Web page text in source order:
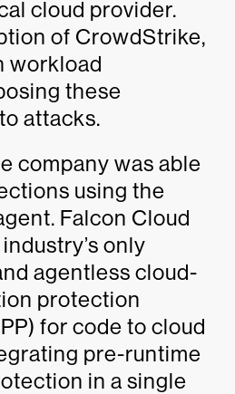
cloud provider.
of CrowdStrike,
workload
these
attacks.
company was able
using the
Falcon Cloud
only
agentless cloud-
protection
for code to cloud
pre-runtime
in a single